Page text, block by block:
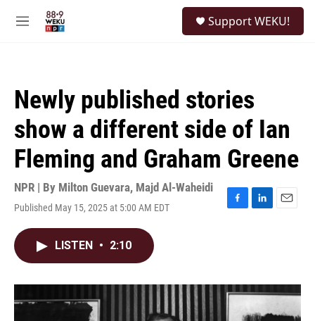
M
Support WEKU!
Newly published stories
show a different side of Ian
Fleming and Graham Greene
NPR | By Milton Guevara, Majd Al-Waheidi
Published May 15, 2025 at 5:00 AM EDT
F
o
k
L
I
E
LISTEN • 2:10